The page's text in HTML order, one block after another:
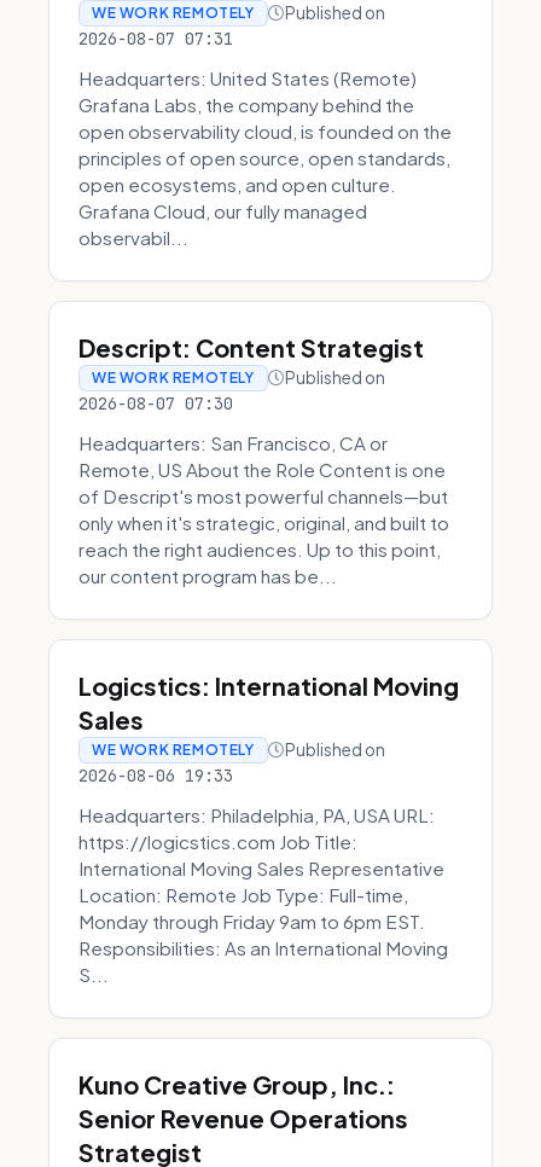
WE WORK REMOTELY Published on
2026-08-07 07:31
Headquarters: United States (Remote)
Grafana Labs, the company behind the
open observability cloud, is founded on the
principles of open source, open standards,
open ecosystems, and open culture.
Grafana Cloud, our fully managed
observabil...
Descript: Content Strategist
WE WORK REMOTELY Published on
2026-08-07 07:30
Headquarters: San Francisco, CA or
Remote, US About the Role Content is one
of Descript's most powerful channels—but
only when it's strategic, original, and built to
reach the right audiences. Up to this point,
our content program has be...
Logicstics: International Moving
Sales
WE WORK REMOTELY Published on
2026-08-06 19:33
Headquarters: Philadelphia, PA, USA URL:
https://logicstics.com Job Title:
International Moving Sales Representative
Location: Remote Job Type: Full-time,
Monday through Friday 9am to 6pm EST.
Responsibilities: As an International Moving
S...
Kuno Creative Group, Inc.:
Senior Revenue Operations
Strategist